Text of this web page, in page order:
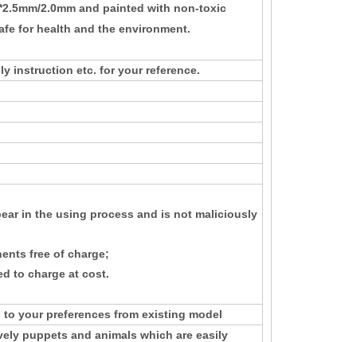
2.0mm and painted with non-toxic
for health and the environment.
instruction etc. for your reference.
in the using process and is not maliciously
free of charge;
to charge at cost.
your preferences from existing model
puppets and animals which are easily